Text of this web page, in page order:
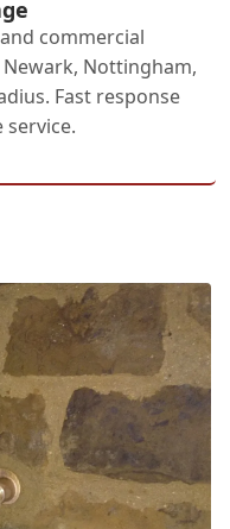
commercial
Nottingham,
Fast response